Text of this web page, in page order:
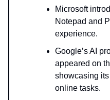
Microsoft
Notepad and
experience.
Google’s AI
appeared on
showcasing
online tasks.